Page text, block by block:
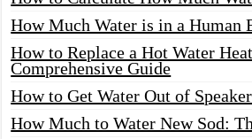
How Much Water is in a Human
How to Replace a Hot Water
Comprehensive Guide
How to Get Water Out of
How Much to Water New Sod: